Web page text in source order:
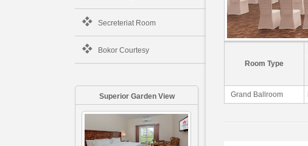
Secreteriat Room
Bokor Courtesy
Superior Garden View
Room Type
Grand Ballroom